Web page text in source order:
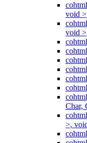
void >
void >
Char,
>,